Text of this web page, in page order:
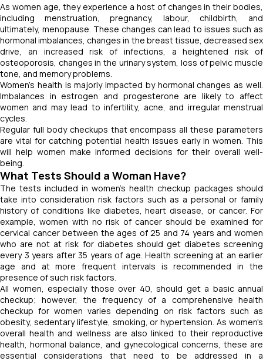
As women age, they experience a host of changes in their bodies,
including menstruation, pregnancy, labour, childbirth, and
ultimately, menopause. These changes can lead to issues such as
hormonal imbalances, changes in the breast tissue, decreased sex
drive, an increased risk of infections, a heightened risk of
osteoporosis, changes in the urinary system, loss of pelvic muscle
tone, and memory problems.
Women’s health is majorly impacted by hormonal changes as well.
Imbalances in estrogen and progesterone are likely to affect
women and may lead to infertility, acne, and irregular menstrual
cycles.
Regular full body checkups that encompass all these parameters
are vital for catching potential health issues early in women. This
will help women make informed decisions for their overall well-
being.
What Tests Should a Woman Have?
The tests included in women's health checkup packages should
take into consideration risk factors such as a personal or family
history of conditions like diabetes, heart disease, or cancer. For
example, women with no risk of cancer should be examined for
cervical cancer between the ages of 25 and 74 years and women
who are not at risk for diabetes should get diabetes screening
every 3 years after 35 years of age. Health screening at an earlier
age and at more frequent intervals is recommended in the
presence of such risk factors.
All women, especially those over 40, should get a basic annual
checkup; however, the frequency of a comprehensive health
checkup for women varies depending on risk factors such as
obesity, sedentary lifestyle, smoking, or hypertension. As women's
overall health and wellness are also linked to their reproductive
health, hormonal balance, and gynecological concerns, these are
essential considerations that need to be addressed in a